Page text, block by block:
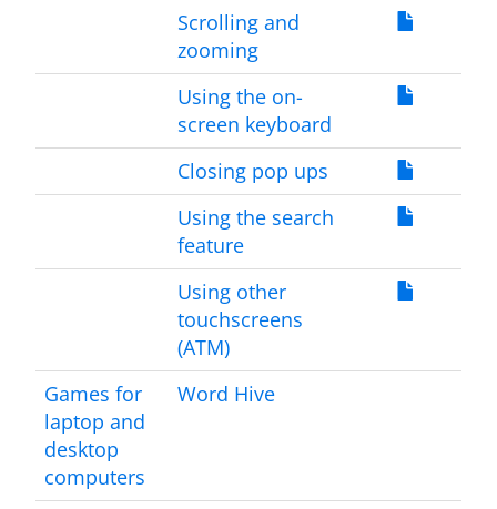
Scrolling and
zooming
Using the on-
screen keyboard
Closing pop ups
Using the search
feature
Using other
touchscreens
(ATM)
Games for
laptop and
desktop
computers
Word Hive